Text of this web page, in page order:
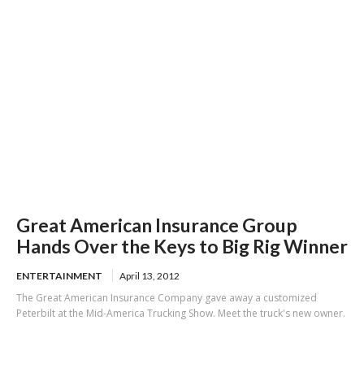
Great American Insurance Group
Hands Over the Keys to Big Rig Winner
ENTERTAINMENT April 13, 2012
The Great American Insurance Company gave away a customized
Peterbilt at the Mid-America Trucking Show. Meet the truck's new owner.